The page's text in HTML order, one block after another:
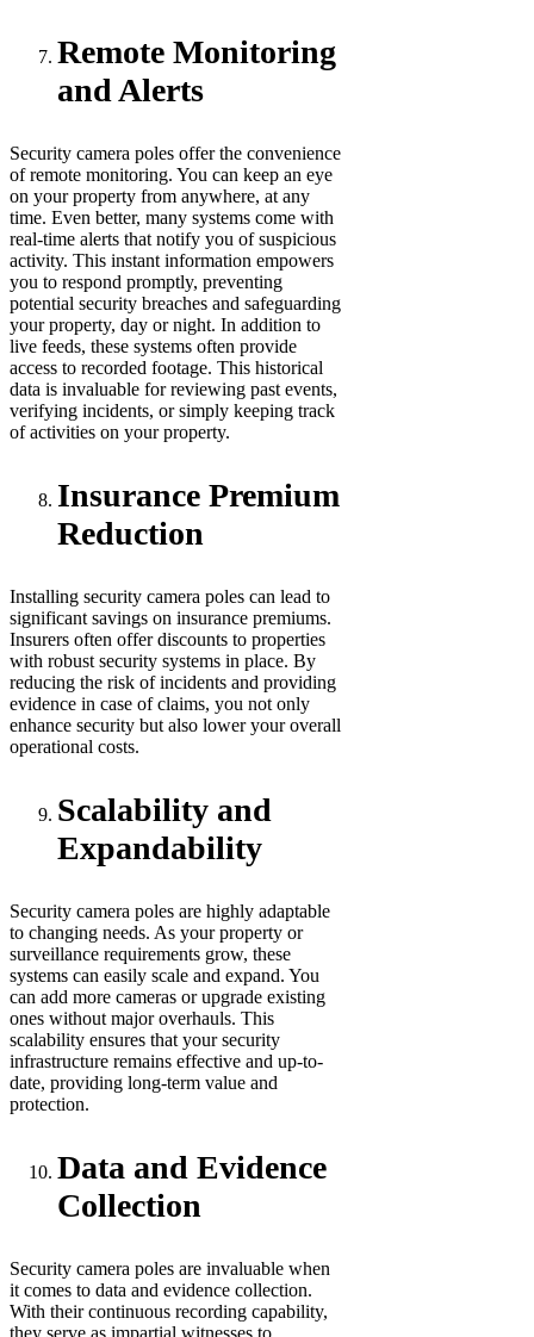
Remote Monitoring
and Alerts
Security camera poles offer the convenience
of remote monitoring. You can keep an eye
on your property from anywhere, at any
time. Even better, many systems come with
real-time alerts that notify you of suspicious
activity. This instant information empowers
you to respond promptly, preventing
potential security breaches and safeguarding
your property, day or night. In addition to
live feeds, these systems often provide
access to recorded footage. This historical
data is invaluable for reviewing past events,
verifying incidents, or simply keeping track
of activities on your property.
Insurance Premium
Reduction
Installing security camera poles can lead to
significant savings on insurance premiums.
Insurers often offer discounts to properties
with robust security systems in place. By
reducing the risk of incidents and providing
evidence in case of claims, you not only
enhance security but also lower your overall
operational costs.
Scalability and
Expandability
Security camera poles are highly adaptable
to changing needs. As your property or
surveillance requirements grow, these
systems can easily scale and expand. You
can add more cameras or upgrade existing
ones without major overhauls. This
scalability ensures that your security
infrastructure remains effective and up-to-
date, providing long-term value and
protection.
Data and Evidence
Collection
Security camera poles are invaluable when
it comes to data and evidence collection.
With their continuous recording capability,
they serve as impartial witnesses to